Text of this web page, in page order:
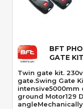
BFT
GATE KIT
Twin gate kit.
gate.Swing Gate
intensive5000mm
ground Motor129